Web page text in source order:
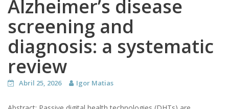
Alzheimer’s disease
screening and
diagnosis: a systematic
review
Abril 25, 2026 Igor Matias